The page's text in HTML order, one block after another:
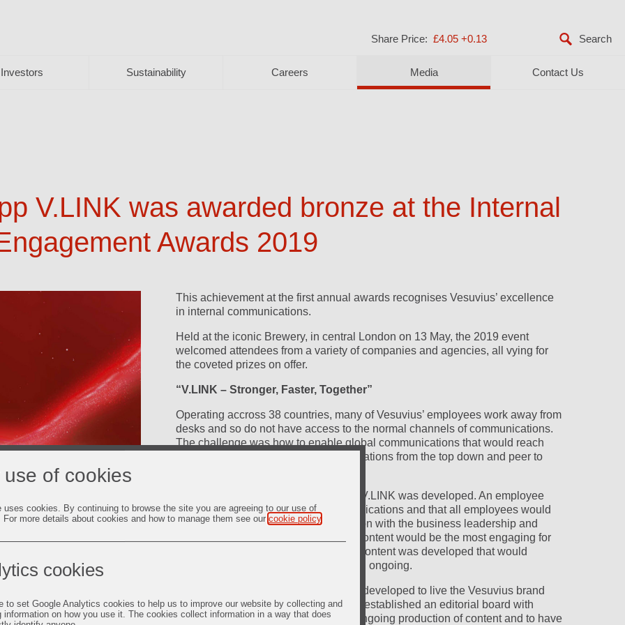
use of cookies
uses cookies. By continuing to browse the site you are agreeing to our use of
For more details about cookies and how to manage them see our cookie policy
cookies
to set Google Analytics cookies to help us to improve our website by collecting and
information on how you use it. The cookies collect information in a way that does
Share Price: £4.05 +0.13
Investors Sustainability Careers Media Contact Us
V.LINK was awarded bronze at the Internal
Awards 2019
Time
This achievement at the first annual awards recognises Vesuvius’ excellence
in internal communications.
Held at the iconic Brewery, in central London on 13 May, the 2019 event
welcomed attendees from a variety of companies and agencies, all vying for
the coveted prizes on offer.
“V.LINK – Stronger, Faster, Together”
Operating accross 38 countries, many of Vesuvius’ employees work away from
desks and so do not have access to the normal channels of communications.
The challenge was how to enable global communications that would reach
and engage all colleagues, communications from the top down and peer to
Working very closely with Black Sun, V.LINK was developed. An employee
App that would enable global communications and that all employees would
be able to access. Through consultation with the business leadership and
employees it was ascertained which content would be the most engaging for
colleagues and an App structure and content was developed that would
deliver this content both for launch and ongoing.
The App name, icon and design were developed to live the Vesuvius brand
and encourage engagement. We also established an editorial board with
broad representation to facilitate the ongoing production of content and to have